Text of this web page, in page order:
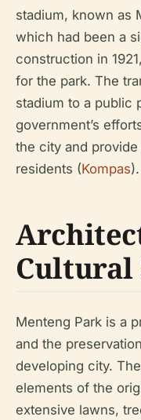
stadium, known as
which had been a
construction in
for the park. The
stadium to a public
government’s
the city and
residents (Kompas).
Cultural
Menteng Park is a
and the
developing city.
elements of the
extensive lawns,